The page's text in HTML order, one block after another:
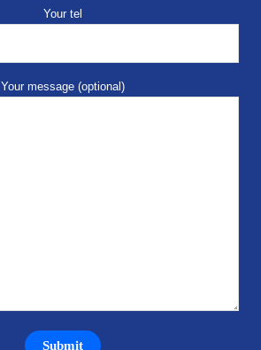
Your tel
Your message (optional)